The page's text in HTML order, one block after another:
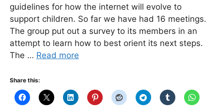
guidelines for how the internet will evolve to
support children. So far we have had 16 meetings.
The group put out a survey to its members in an
attempt to learn how to best orient its next steps.
The … Read more
Share this: